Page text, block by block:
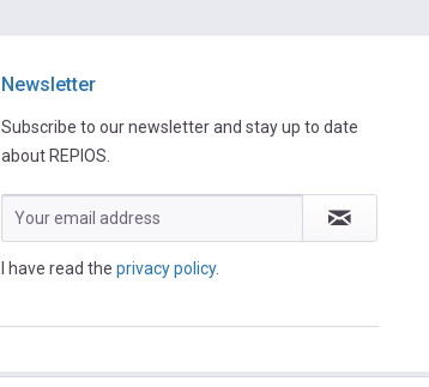
Newsletter
Subscribe to our newsletter and stay up to date
about REPIOS.
I have read the privacy policy.